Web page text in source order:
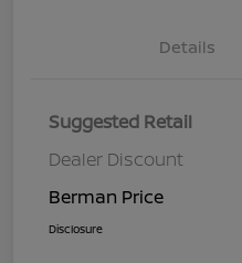
Details
Suggested Retail
Dealer Discount
Berman Price
Disclosure